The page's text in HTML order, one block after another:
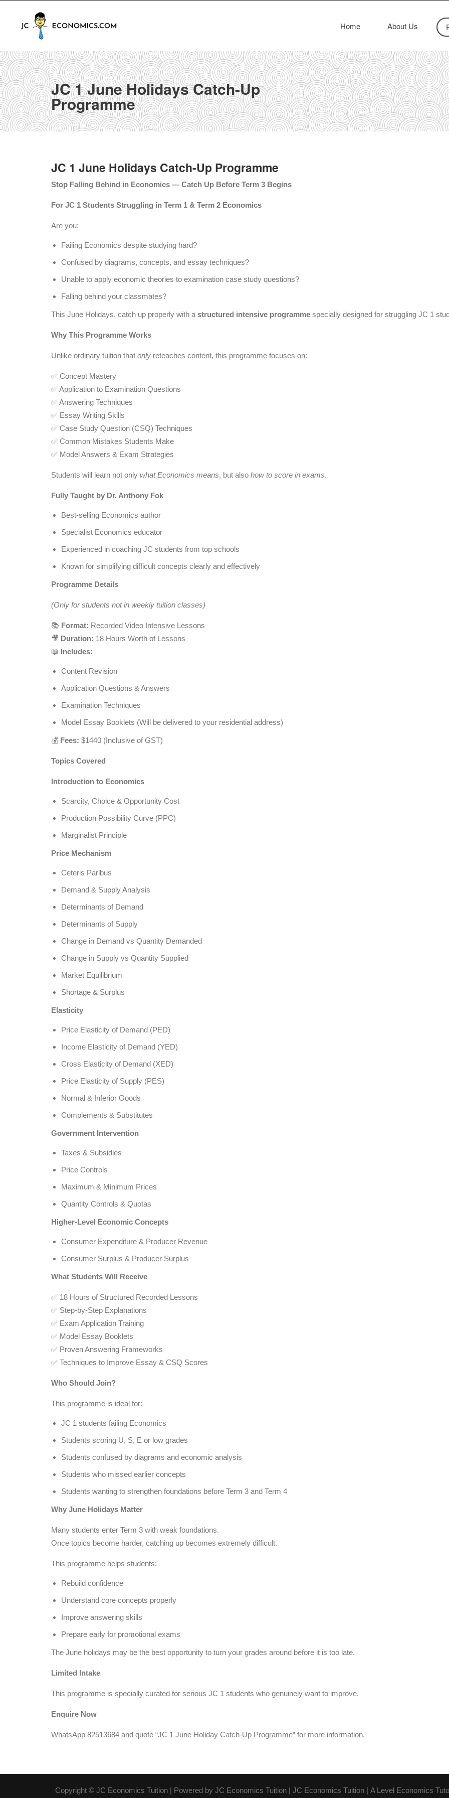
Home About Us
JC 1 June Holidays Catch-Up
Programme
JC 1 June Holidays Catch-Up Programme
Stop Falling Behind in Economics — Catch Up Before Term 3 Begins
For JC 1 Students Struggling in Term 1 & Term 2 Economics
Are you:
Failing Economics despite studying hard?
Confused by diagrams, concepts, and essay techniques?
Unable to apply economic theories to examination case study questions?
Falling behind your classmates?
This June Holidays, catch up properly with a structured intensive programme specially designed for struggling JC 1
Why This Programme Works
Unlike ordinary tuition that only reteaches content, this programme focuses on:
✅ Concept Mastery
✅ Application to Examination Questions
✅ Answering Techniques
✅ Essay Writing Skills
✅ Case Study Question (CSQ) Techniques
✅ Common Mistakes Students Make
✅ Model Answers & Exam Strategies
Students will learn not only what Economics means, but also how to score in exams.
Fully Taught by Dr. Anthony Fok
Best-selling Economics author
Specialist Economics educator
Experienced in coaching JC students from top schools
Known for simplifying difficult concepts clearly and effectively
Programme Details
(Only for students not in weekly tuition classes)
📚 Format: Recorded Video Intensive Lessons
🎥 Duration: 18 Hours Worth of Lessons
📖 Includes:
Content Revision
Application Questions & Answers
Examination Techniques
Model Essay Booklets (Will be delivered to your residential address)
💰 Fees: $1440 (Inclusive of GST)
Topics Covered
Introduction to Economics
Scarcity, Choice & Opportunity Cost
Production Possibility Curve (PPC)
Marginalist Principle
Price Mechanism
Ceteris Paribus
Demand & Supply Analysis
Determinants of Demand
Determinants of Supply
Change in Demand vs Quantity Demanded
Change in Supply vs Quantity Supplied
Market Equilibrium
Shortage & Surplus
Elasticity
Price Elasticity of Demand (PED)
Income Elasticity of Demand (YED)
Cross Elasticity of Demand (XED)
Price Elasticity of Supply (PES)
Normal & Inferior Goods
Complements & Substitutes
Government Intervention
Taxes & Subsidies
Price Controls
Maximum & Minimum Prices
Quantity Controls & Quotas
Higher-Level Economic Concepts
Consumer Expenditure & Producer Revenue
Consumer Surplus & Producer Surplus
What Students Will Receive
✅ 18 Hours of Structured Recorded Lessons
✅ Step-by-Step Explanations
✅ Exam Application Training
✅ Model Essay Booklets
✅ Proven Answering Frameworks
✅ Techniques to Improve Essay & CSQ Scores
Who Should Join?
This programme is ideal for:
JC 1 students failing Economics
Students scoring U, S, E or low grades
Students confused by diagrams and economic analysis
Students who missed earlier concepts
Students wanting to strengthen foundations before Term 3 and Term 4
Why June Holidays Matter
Many students enter Term 3 with weak foundations.
Once topics become harder, catching up becomes extremely difficult.
This programme helps students:
Rebuild confidence
Understand core concepts properly
Improve answering skills
Prepare early for promotional exams
The June holidays may be the best opportunity to turn your grades around before it is too late.
Limited Intake
This programme is specially curated for serious JC 1 students who genuinely want to improve.
Enquire Now
WhatsApp 82513684 and quote “JC 1 June Holiday Catch-Up Programme” for more information.
Copyright © JC Economics Tuition | Powered by JC Economics Tuition | JC Economics Tuition | A Level Economics